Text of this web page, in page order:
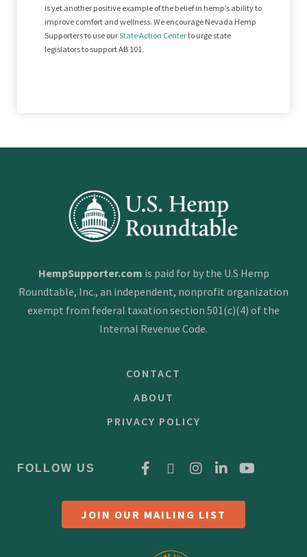
is yet another positive example of the belief in hemp’s ability to
improve comfort and wellness. We encourage Nevada Hemp
Supporters to use ourState Action Centerto urge state
legislators to support AB 101.
HempSupporter.com is paid for by the U.S Hemp
Roundtable, Inc., an independent, nonprofit organization
exempt from federal taxation section 501(c)(4) of the
Internal Revenue Code.
CONTACT
ABOUT
PRIVACY POLICY
FOLLOW US
JOIN OUR MAILING LIST